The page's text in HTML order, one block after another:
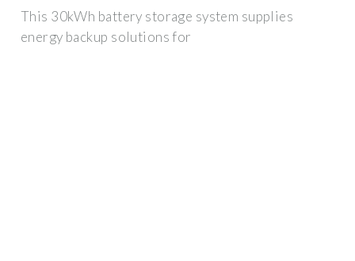
This 30kWh battery storage system supplies
energy backup solutions for